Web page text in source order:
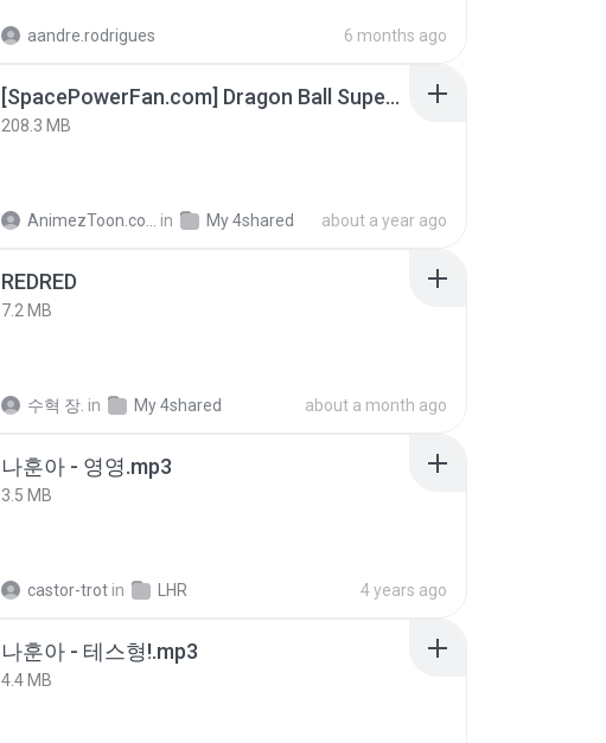
aandre.rodrigues 6 months ago
[SpacePowerFan.com] Dragon Ball Super EP1 480p.mp4
208.3 MB
in My 4shared about a year ago
REDRED
7.2 MB
수혁 장. in My 4shared about a month ago
나훈아 - 영영.mp3
3.5 MB
castor-trot in LHR 4 years ago
나훈아 - 테스형!.mp3
4.4 MB